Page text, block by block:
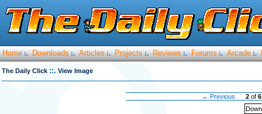
Home :. Downloads :. Articles :. Projects :. Reviews :. Forums :. Arcade :.
The Daily Click ::. View Image
← Previous 2 of6